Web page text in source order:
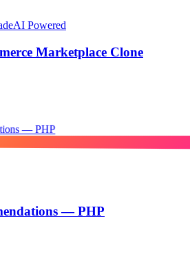
AI Powered
Marketplace Clone
— PHP
— PHP